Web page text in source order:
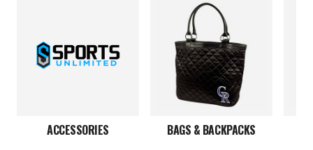
ACCESSORIES BAGS & BACKPACKS